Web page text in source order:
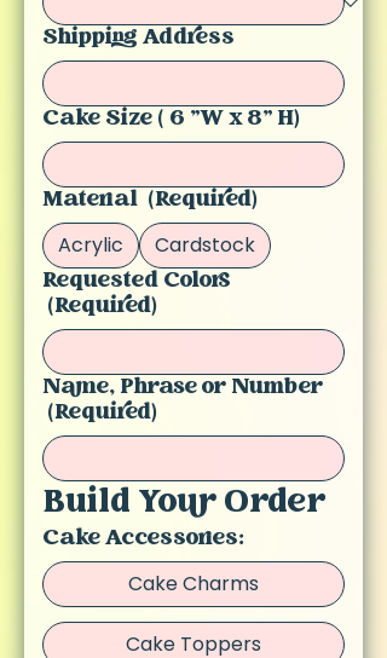
Shipping Address
Cake Size ( 6 "W x 8" H)
Material (Required)
Acrylic Cardstock
Requested Colors
(Required)
Name, Phrase or Number
(Required)
Build Your Order
Cake Accessories:
Cake Charms
Cake Toppers